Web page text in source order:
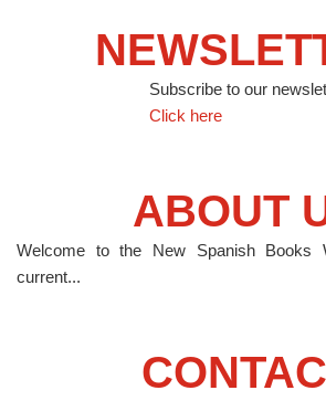
Subscribe to our
Click here
ABOUT
Welcome to the New Spanish Books
current...